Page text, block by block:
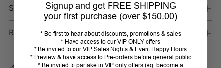
STORE PICKUP
RETURNS
Signup and get FREE SHIPPING
your first purchase (over $150.00)
* Be first to hear about discounts, promotions & sales
* Have access to our VIP ONLY offers
* Be invited to our VIP Sales Nights & Event Happy Hours
* Preview & have access to Pre-orders before general public
* Be invited to partake in VIP only offers (eg. become a